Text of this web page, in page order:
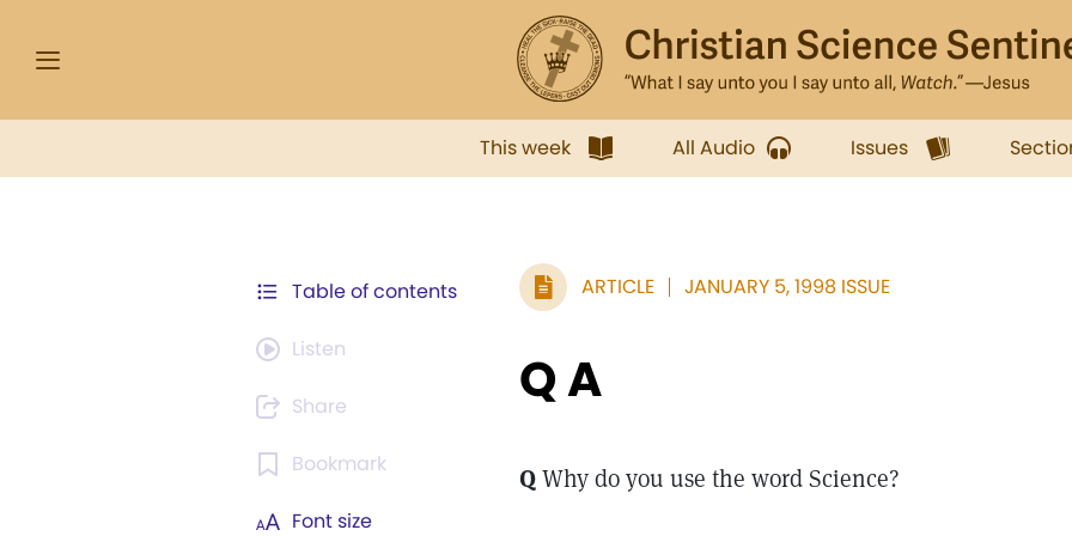
This week All Audio Issues
Table of contents
Listen
Share
Bookmark
Font size
ARTICLE JANUARY 5, 1998 ISSUE
Q A
QWhy do you use the word Science?